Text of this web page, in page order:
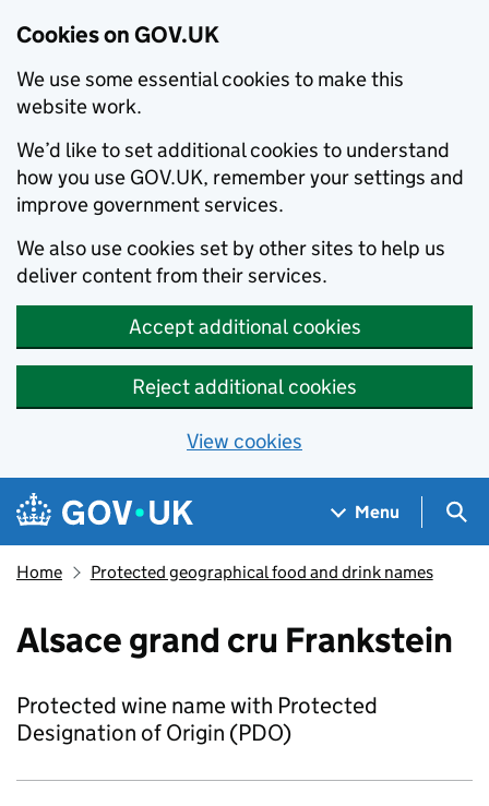
Cookies on GOV.UK
We use some essential cookies to make this
website work.
We’d like to set additional cookies to understand
how you use GOV.UK, remember your settings and
improve government services.
We also use cookies set by other sites to help us
deliver content from their services.
Accept additional cookies
Reject additional cookies
View cookies
Skip to main content
Navigation menu
Menu
Home Protected geographical food and drink names
Alsace grand cru Frankstein
Protected wine name with Protected
Designation of Origin (PDO)